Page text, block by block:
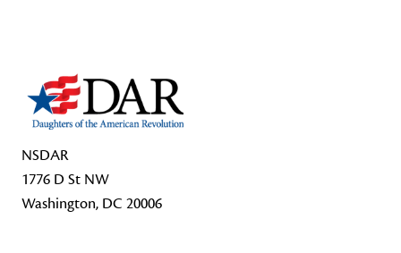
NSDAR
1776 D St NW
Washington, DC 20006